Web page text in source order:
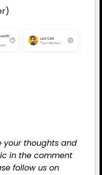
your thoughts and
in the comment
follow us on